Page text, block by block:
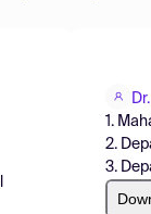
1.
2.
3.